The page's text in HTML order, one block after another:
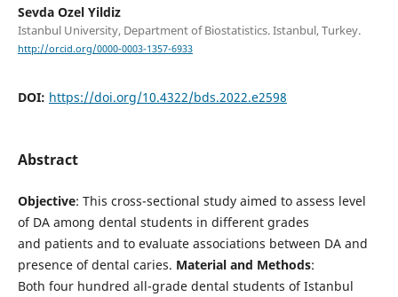
Sevda Ozel Yildiz
Istanbul University, Department of Biostatistics. Istanbul, Turkey.
http://orcid.org/0000-0003-1357-6933
DOI: https://doi.org/10.4322/bds.2022.e2598
Abstract
Objective: This cross-sectional study aimed to assess level
of DA among dental students in different grades
and patients and to evaluate associations between DA and
presence of dental caries. Material and Methods:
Both four hundred all-grade dental students of Istanbul